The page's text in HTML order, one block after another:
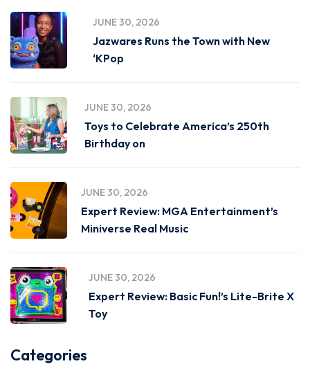
JUNE 30, 2026
Jazwares Runs the Town with New
‘KPop
JUNE 30, 2026
Toys to Celebrate America’s 250th
Birthday on
JUNE 30, 2026
Expert Review: MGA Entertainment’s
Miniverse Real Music
JUNE 30, 2026
Expert Review: Basic Fun!’s Lite-Brite X
Toy
Categories